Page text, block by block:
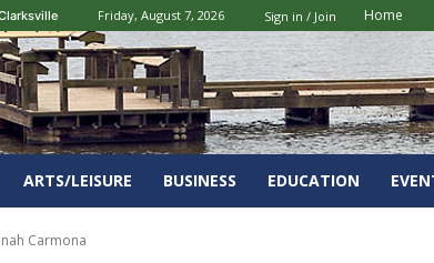
Friday, August 7, 2026 Sign in / Join Home
ARTS/LEISURE BUSINESS EDUCATION
Carmona